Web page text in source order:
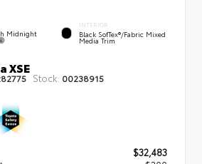
Midnight
INTERIOR
Black SofTex®/fabric Mixed
Media Trim
XSE
Stock: 00238915
$32,483